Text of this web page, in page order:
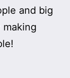
and big